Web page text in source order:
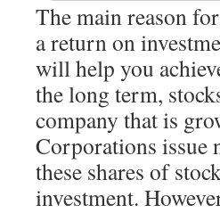
The main reason
a return on
will help you
the long term,
company that is
Corporations issue
these shares of
investment.